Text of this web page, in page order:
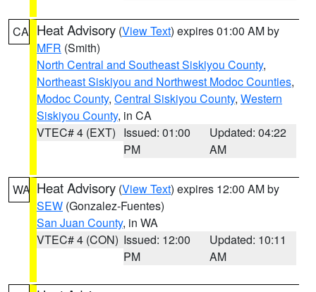
CA Heat Advisory (View Text) expires 01:00 AM by
MFR (Smith)
North Central and Southeast Siskiyou County,
Northeast Siskiyou and Northwest Modoc Counties,
Modoc County, Central Siskiyou County, Western
Siskiyou County, in CA
VTEC# 4 (EXT) Issued: 01:00
PM
Updated: 04:22
AM
WA Heat Advisory (View Text) expires 12:00 AM by
SEW (Gonzalez-Fuentes)
San Juan County, in WA
VTEC# 4 (CON) Issued: 12:00
PM
Updated: 10:11
AM